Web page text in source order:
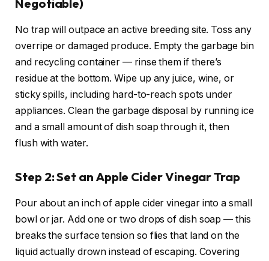
Negotiable)
No trap will outpace an active breeding site. Toss any
overripe or damaged produce. Empty the garbage bin
and recycling container — rinse them if there’s
residue at the bottom. Wipe up any juice, wine, or
sticky spills, including hard-to-reach spots under
appliances. Clean the garbage disposal by running ice
and a small amount of dish soap through it, then
flush with water.
Step 2: Set an Apple Cider Vinegar Trap
Pour about an inch of apple cider vinegar into a small
bowl or jar. Add one or two drops of dish soap — this
breaks the surface tension so flies that land on the
liquid actually drown instead of escaping. Covering